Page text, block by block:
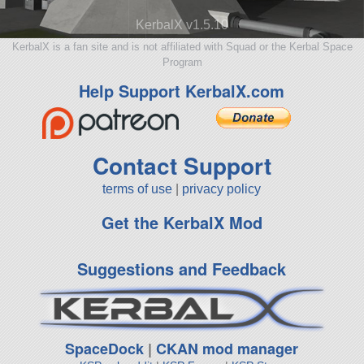
KerbalX v1.5.10
KerbalX is a fan site and is not affiliated with Squad or the Kerbal Space
Program
Help Support KerbalX.com
Contact Support
terms of use privacy policy
Get the KerbalX Mod
Suggestions and Feedback
SpaceDock |CKAN mod manager